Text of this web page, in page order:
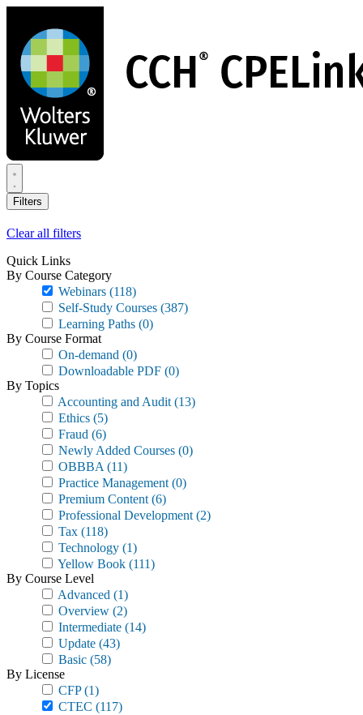
main
content
Filters
Clear all filters
Quick Links
By Course Category
Webinars (118)
Self-Study Courses (387)
Learning Paths (0)
By Course Format
On-demand (0)
Downloadable PDF (0)
By Topics
Accounting and Audit (13)
Ethics (5)
Fraud (6)
Newly Added Courses (0)
OBBBA (11)
Practice Management (0)
Premium Content (6)
Professional Development (2)
Tax (118)
Technology (1)
Yellow Book (111)
By Course Level
Advanced (1)
Overview (2)
Intermediate (14)
Update (43)
Basic (58)
By License
CFP(1)
CTEC (117)